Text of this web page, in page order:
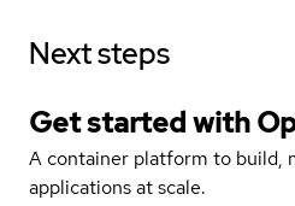
Next steps
Get started with
A container platform to build,
applications at scale.